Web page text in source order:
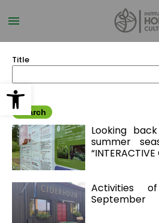
Open toolbar
to
main
Title
Looking
summer
Activities
September